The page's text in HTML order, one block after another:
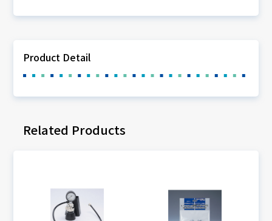
Product Detail
Related Products